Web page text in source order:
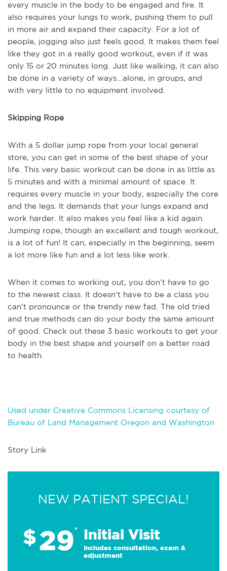
every muscle in the body to be engaged and fire. It
also requires your lungs to work, pushing them to pull
in more air and expand their capacity. For a lot of
people, jogging also just feels good. It makes them feel
like they got in a really good workout, even if it was
only 15 or 20 minutes long. Just like walking, it can also
be done in a variety of ways...alone, in groups, and
with very little to no equipment involved.
Skipping Rope
With a 5 dollar jump rope from your local general
store, you can get in some of the best shape of your
life. This very basic workout can be done in as little as
5 minutes and with a minimal amount of space. It
requires every muscle in your body, especially the core
and the legs. It demands that your lungs expand and
work harder. It also makes you feel like a kid again.
Jumping rope, though an excellent and tough workout,
is a lot of fun! It can, especially in the beginning, seem
a lot more like fun and a lot less like work.
When it comes to working out, you don’t have to go
to the newest class. It doesn’t have to be a class you
can’t pronounce or the trendy new fad. The old tried
and true methods can do your body the same amount
of good. Check out these 3 basic workouts to get your
body in the best shape and yourself on a better road
to health.
Used under Creative Commons Licensing courtesy of
Bureau of Land Management Oregon and Washington
Story Link
NEW PATIENT SPECIAL!
$29* Initial Visit
Includes consultation, exam &
adjustment